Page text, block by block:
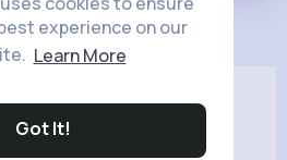
experience on our
Learn More
Got It!